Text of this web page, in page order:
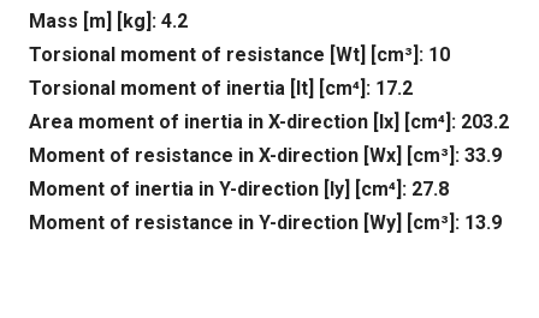
Mass [m] [kg]: 4.2
Torsional moment of resistance [Wt] [cm³]: 10
Torsional moment of inertia [It] [cm⁴]: 17.2
Area moment of inertia in X-direction [lx] [cm⁴]: 203.2
Moment of resistance in X-direction [Wx] [cm³]: 33.9
Moment of inertia in Y-direction [ly] [cm⁴]: 27.8
Moment of resistance in Y-direction [Wy] [cm³]: 13.9